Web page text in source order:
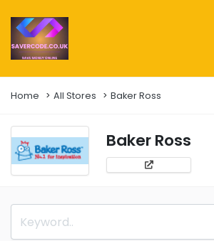
Home All Stores Baker Ross
Baker Ross